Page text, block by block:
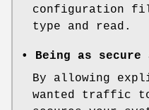
configuration
type and read.
• Being as
By allowing
wanted traffic